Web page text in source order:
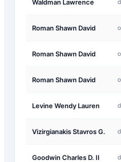
Waldman Lawrence
Roman Shawn David
Roman Shawn David
Roman Shawn David
Levine Wendy Lauren
Vizirgianakis Stavros G.
Goodwin Charles D. II